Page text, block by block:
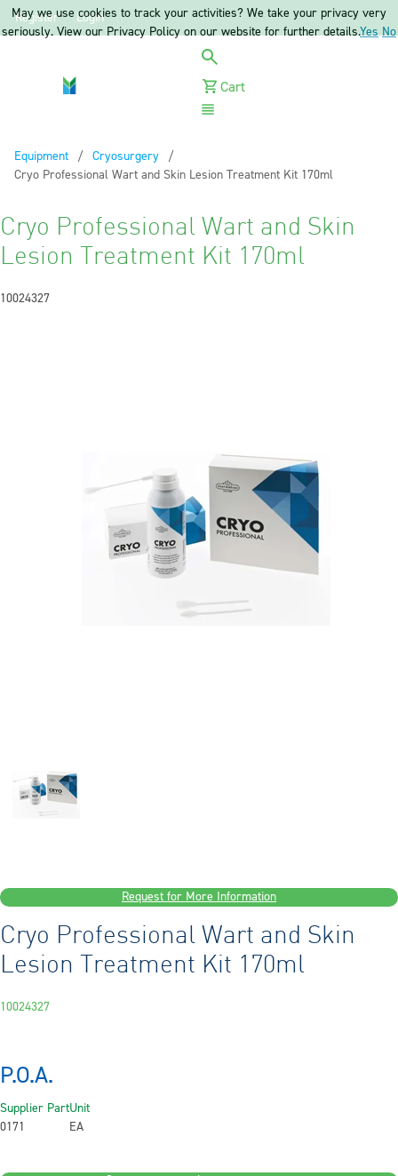
Register Login
Cart
Equipment
Cryosurgery
Current:
Cryo Professional Wart and Skin Lesion Treatment Kit 170ml
Cryo Professional Wart and Skin
Lesion Treatment Kit 170ml
10024327
Request for More Information
Cryo Professional Wart and Skin
Lesion Treatment Kit 170ml
10024327
P.O.A.
Supplier Part
0171
Unit
EA
May we use cookies to track your activities? We take your privacy very
seriously. View our Privacy Policy on our website for further details.Yes No